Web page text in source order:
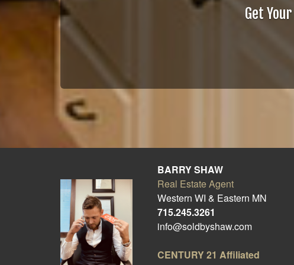
Get
BARRY SHAW
Real Estate Agent
Western WI & Eastern MN
715.245.3261
info@soldbyshaw.com
CENTURY 21 Affiliated